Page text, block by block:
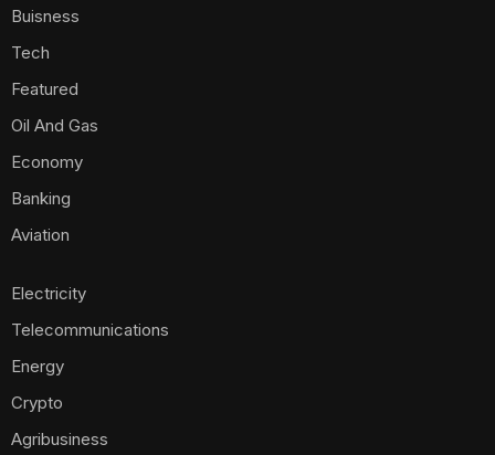
Buisness
Tech
Featured
Oil And Gas
Economy
Banking
Aviation
Electricity
Telecommunications
Energy
Crypto
Agribusiness